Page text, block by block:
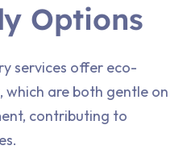
Options
services offer eco-
are both gentle on
contributing to